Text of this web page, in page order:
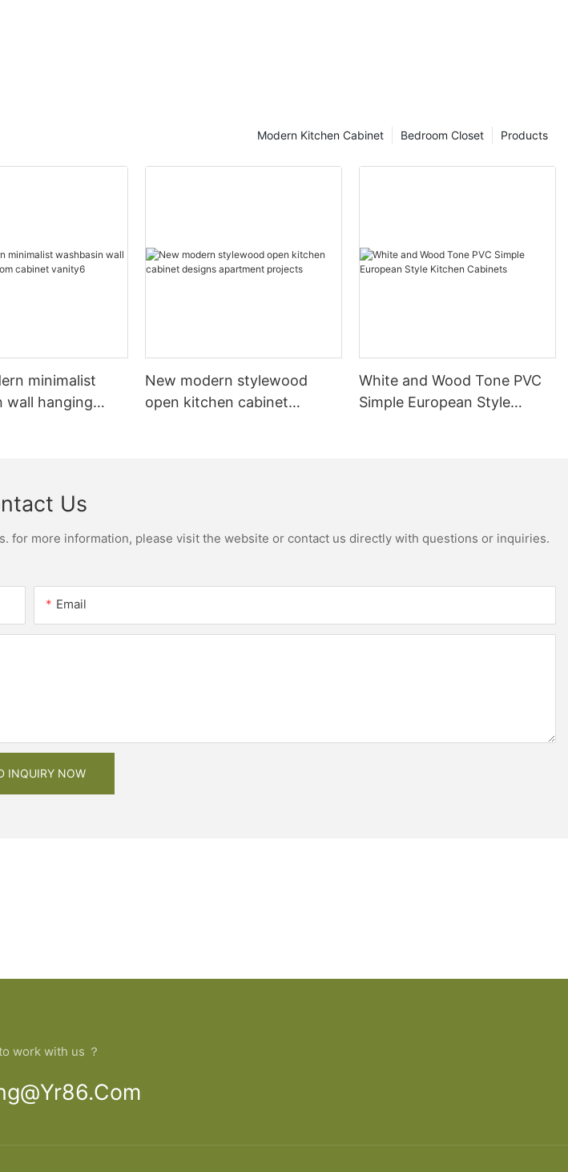
Products
Bedroom Closet
Modern Kitchen Cabinet
minimalist
wall hanging
New modern stylewood
open kitchen cabinet
White and Wood Tone PVC
Simple European Style
Us
for more information, please visit the website or contact us directly with questions or inquiries.
Email
INQUIRY NOW
work with us ？